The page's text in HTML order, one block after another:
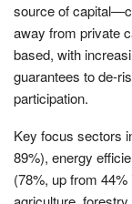
source of
away from private
based, with
guarantees to de-
participation.
Key focus sectors
89%), energy
(78%, up from